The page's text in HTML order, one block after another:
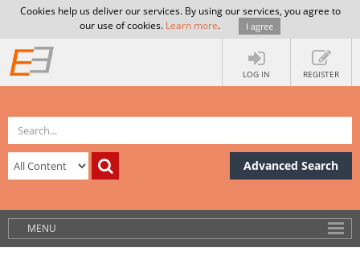
Cookies help us deliver our services. By using our services, you agree to
our use of cookies. Learn more. I agree
LOG IN REGISTER
Advanced Search
MENU